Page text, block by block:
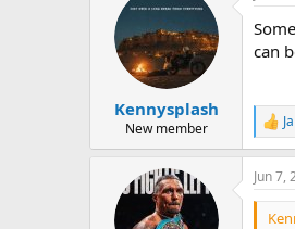
Kennysplash
New member
can
R
e
a
c
t
Jun 7,